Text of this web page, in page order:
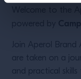
powered by
Join Aperol Brand
are taken on a
and practical